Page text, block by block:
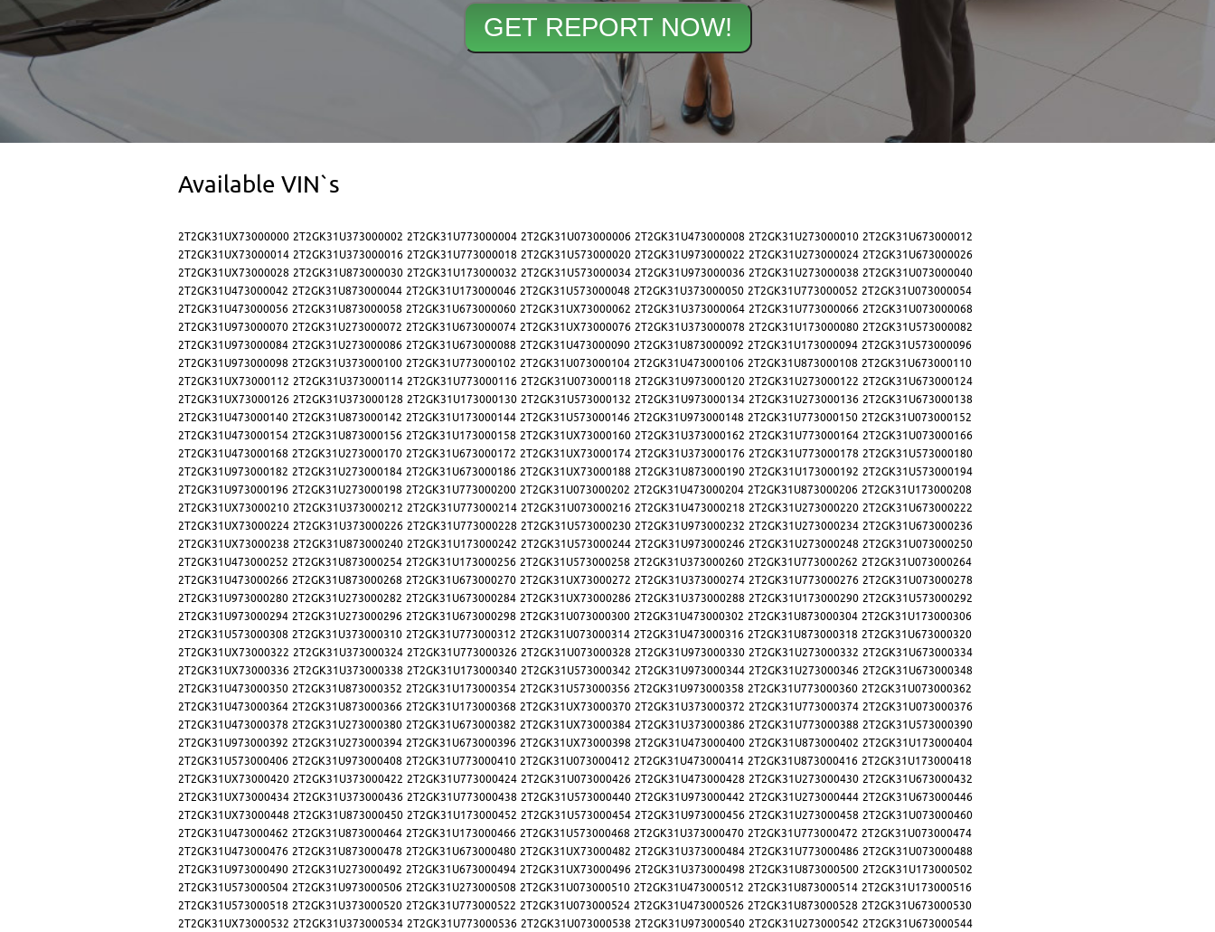
Available VIN`s
2T2GK31UX73000000 2T2GK31U373000002 2T2GK31U773000004 2T2GK31U073000006 2T2GK31U473000008 2T2GK31U273000010 2T2GK31U673000012
2T2GK31UX73000014 2T2GK31U373000016 2T2GK31U773000018 2T2GK31U573000020 2T2GK31U973000022 2T2GK31U273000024 2T2GK31U673000026
2T2GK31UX73000028 2T2GK31U873000030 2T2GK31U173000032 2T2GK31U573000034 2T2GK31U973000036 2T2GK31U273000038 2T2GK31U073000040
2T2GK31U473000042 2T2GK31U873000044 2T2GK31U173000046 2T2GK31U573000048 2T2GK31U373000050 2T2GK31U773000052 2T2GK31U073000054
2T2GK31U473000056 2T2GK31U873000058 2T2GK31U673000060 2T2GK31UX73000062 2T2GK31U373000064 2T2GK31U773000066 2T2GK31U073000068
2T2GK31U973000070 2T2GK31U273000072 2T2GK31U673000074 2T2GK31UX73000076 2T2GK31U373000078 2T2GK31U173000080 2T2GK31U573000082
2T2GK31U973000084 2T2GK31U273000086 2T2GK31U673000088 2T2GK31U473000090 2T2GK31U873000092 2T2GK31U173000094 2T2GK31U573000096
2T2GK31U973000098 2T2GK31U373000100 2T2GK31U773000102 2T2GK31U073000104 2T2GK31U473000106 2T2GK31U873000108 2T2GK31U673000110
2T2GK31UX73000112 2T2GK31U373000114 2T2GK31U773000116 2T2GK31U073000118 2T2GK31U973000120 2T2GK31U273000122 2T2GK31U673000124
2T2GK31UX73000126 2T2GK31U373000128 2T2GK31U173000130 2T2GK31U573000132 2T2GK31U973000134 2T2GK31U273000136 2T2GK31U673000138
2T2GK31U473000140 2T2GK31U873000142 2T2GK31U173000144 2T2GK31U573000146 2T2GK31U973000148 2T2GK31U773000150 2T2GK31U073000152
2T2GK31U473000154 2T2GK31U873000156 2T2GK31U173000158 2T2GK31UX73000160 2T2GK31U373000162 2T2GK31U773000164 2T2GK31U073000166
2T2GK31U473000168 2T2GK31U273000170 2T2GK31U673000172 2T2GK31UX73000174 2T2GK31U373000176 2T2GK31U773000178 2T2GK31U573000180
2T2GK31U973000182 2T2GK31U273000184 2T2GK31U673000186 2T2GK31UX73000188 2T2GK31U873000190 2T2GK31U173000192 2T2GK31U573000194
2T2GK31U973000196 2T2GK31U273000198 2T2GK31U773000200 2T2GK31U073000202 2T2GK31U473000204 2T2GK31U873000206 2T2GK31U173000208
2T2GK31UX73000210 2T2GK31U373000212 2T2GK31U773000214 2T2GK31U073000216 2T2GK31U473000218 2T2GK31U273000220 2T2GK31U673000222
2T2GK31UX73000224 2T2GK31U373000226 2T2GK31U773000228 2T2GK31U573000230 2T2GK31U973000232 2T2GK31U273000234 2T2GK31U673000236
2T2GK31UX73000238 2T2GK31U873000240 2T2GK31U173000242 2T2GK31U573000244 2T2GK31U973000246 2T2GK31U273000248 2T2GK31U073000250
2T2GK31U473000252 2T2GK31U873000254 2T2GK31U173000256 2T2GK31U573000258 2T2GK31U373000260 2T2GK31U773000262 2T2GK31U073000264
2T2GK31U473000266 2T2GK31U873000268 2T2GK31U673000270 2T2GK31UX73000272 2T2GK31U373000274 2T2GK31U773000276 2T2GK31U073000278
2T2GK31U973000280 2T2GK31U273000282 2T2GK31U673000284 2T2GK31UX73000286 2T2GK31U373000288 2T2GK31U173000290 2T2GK31U573000292
2T2GK31U973000294 2T2GK31U273000296 2T2GK31U673000298 2T2GK31U073000300 2T2GK31U473000302 2T2GK31U873000304 2T2GK31U173000306
2T2GK31U573000308 2T2GK31U373000310 2T2GK31U773000312 2T2GK31U073000314 2T2GK31U473000316 2T2GK31U873000318 2T2GK31U673000320
2T2GK31UX73000322 2T2GK31U373000324 2T2GK31U773000326 2T2GK31U073000328 2T2GK31U973000330 2T2GK31U273000332 2T2GK31U673000334
2T2GK31UX73000336 2T2GK31U373000338 2T2GK31U173000340 2T2GK31U573000342 2T2GK31U973000344 2T2GK31U273000346 2T2GK31U673000348
2T2GK31U473000350 2T2GK31U873000352 2T2GK31U173000354 2T2GK31U573000356 2T2GK31U973000358 2T2GK31U773000360 2T2GK31U073000362
2T2GK31U473000364 2T2GK31U873000366 2T2GK31U173000368 2T2GK31UX73000370 2T2GK31U373000372 2T2GK31U773000374 2T2GK31U073000376
2T2GK31U473000378 2T2GK31U273000380 2T2GK31U673000382 2T2GK31UX73000384 2T2GK31U373000386 2T2GK31U773000388 2T2GK31U573000390
2T2GK31U973000392 2T2GK31U273000394 2T2GK31U673000396 2T2GK31UX73000398 2T2GK31U473000400 2T2GK31U873000402 2T2GK31U173000404
2T2GK31U573000406 2T2GK31U973000408 2T2GK31U773000410 2T2GK31U073000412 2T2GK31U473000414 2T2GK31U873000416 2T2GK31U173000418
2T2GK31UX73000420 2T2GK31U373000422 2T2GK31U773000424 2T2GK31U073000426 2T2GK31U473000428 2T2GK31U273000430 2T2GK31U673000432
2T2GK31UX73000434 2T2GK31U373000436 2T2GK31U773000438 2T2GK31U573000440 2T2GK31U973000442 2T2GK31U273000444 2T2GK31U673000446
2T2GK31UX73000448 2T2GK31U873000450 2T2GK31U173000452 2T2GK31U573000454 2T2GK31U973000456 2T2GK31U273000458 2T2GK31U073000460
2T2GK31U473000462 2T2GK31U873000464 2T2GK31U173000466 2T2GK31U573000468 2T2GK31U373000470 2T2GK31U773000472 2T2GK31U073000474
2T2GK31U473000476 2T2GK31U873000478 2T2GK31U673000480 2T2GK31UX73000482 2T2GK31U373000484 2T2GK31U773000486 2T2GK31U073000488
2T2GK31U973000490 2T2GK31U273000492 2T2GK31U673000494 2T2GK31UX73000496 2T2GK31U373000498 2T2GK31U873000500 2T2GK31U173000502
2T2GK31U573000504 2T2GK31U973000506 2T2GK31U273000508 2T2GK31U073000510 2T2GK31U473000512 2T2GK31U873000514 2T2GK31U173000516
2T2GK31U573000518 2T2GK31U373000520 2T2GK31U773000522 2T2GK31U073000524 2T2GK31U473000526 2T2GK31U873000528 2T2GK31U673000530
2T2GK31UX73000532 2T2GK31U373000534 2T2GK31U773000536 2T2GK31U073000538 2T2GK31U973000540 2T2GK31U273000542 2T2GK31U673000544